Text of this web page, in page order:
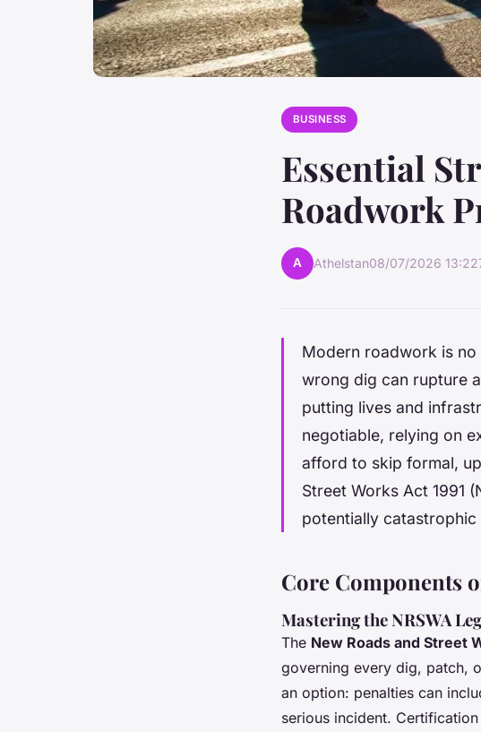
BUSINESS
Essential
Roadwork
A Athelstan08/07/2026 13:22
Modern roadwork is
wrong dig can rupture
putting lives and
negotiable, relying on
afford to skip formal,
Street Works Act 1991
potentially
Core Components
Mastering the NRSWA
The New Roads and Street
governing every dig, patch,
an option: penalties can
serious incident.